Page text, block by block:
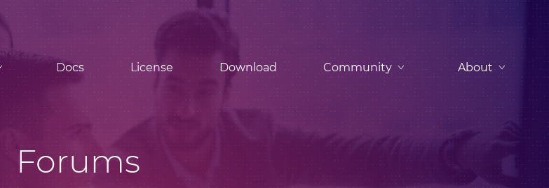
Docs License Download Community About
Forums